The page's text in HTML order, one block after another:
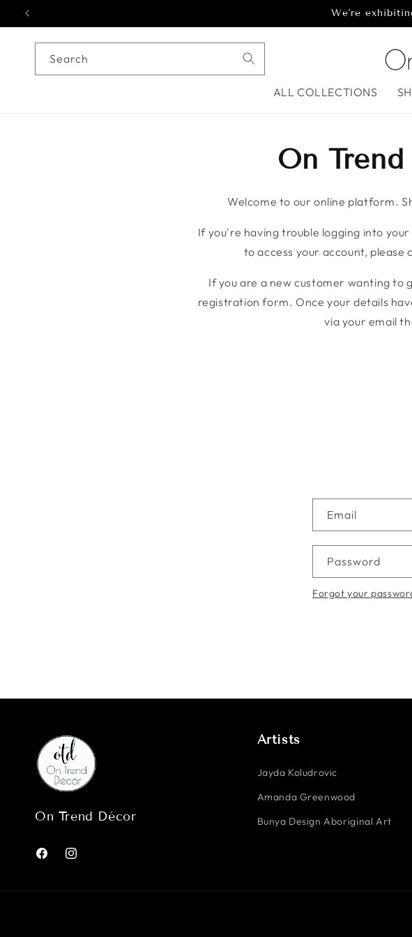
Skip to content We're
Search
ALL COLLECTIONS
On
Welcome to our online platform.
If you're having trouble logging into
to access your account,
If you are a new customer wanting to
registration form. Once your details
via your email
Email
Password
Forgot your
On Trend Décor
FacebookInstagram
Artists
Jayda Koludrovic
Amanda Greenwood
Bunya Design Aboriginal Art